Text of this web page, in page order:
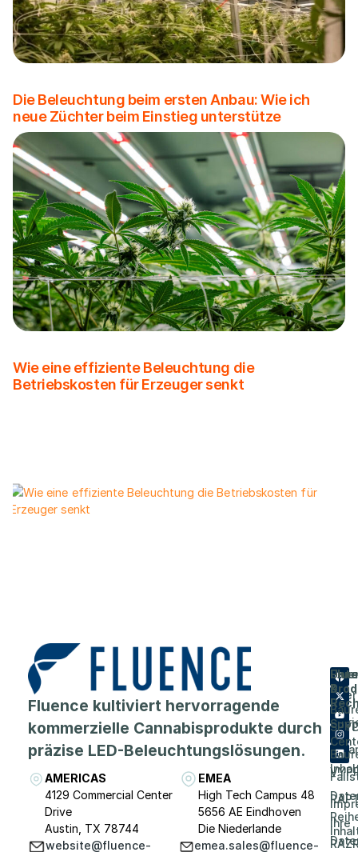
Die Beleuchtung beim ersten Anbau: Wie ich
neue Züchter beim Einstieg unterstütze
Wie eine effiziente Beleuchtung die
Betriebskosten für Erzeuger senkt
Fluence kultiviert hervorragende
kommerzielle Cannabisprodukte durch
präzise LED-Beleuchtungslösungen.
AMERICAS
4129 Commercial Center
Drive
Austin, TX 78744
website@fluence-
EMEA
High Tech Campus 48
5656 AE Eindhoven
Die Niederlande
emea.sales@fluence-
Über
&
Ihre